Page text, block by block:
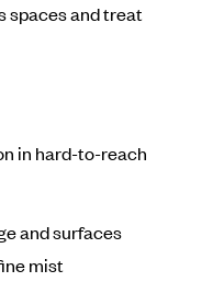
spaces and treat
in hard-to-reach
and surfaces
mist